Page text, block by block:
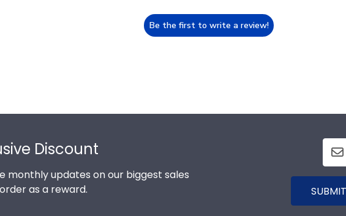
Be the first to write a review!
Discount
monthly updates on our biggest sales
as a reward.